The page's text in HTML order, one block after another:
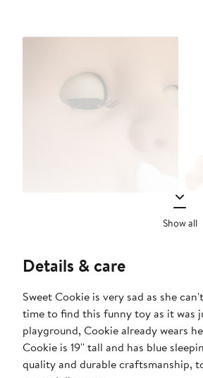
Show all
Details & care
Sweet Cookie is very sad as she
time to find this funny toy as it was
playground, Cookie already wears
Cookie is 19'' tall and has blue
quality and durable craftsmanship,